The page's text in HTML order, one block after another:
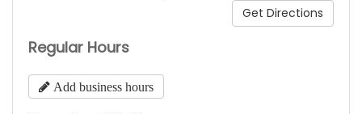
Get Directions
Regular Hours
Add business hours